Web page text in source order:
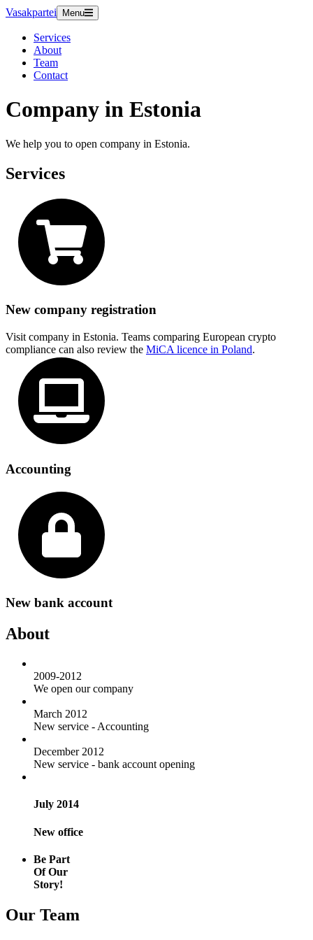
Vasakpartei Menu
Services
About
Team
Contact
Company in Estonia
We help you to open company in Estonia.
Services
New company registration
Visit company in Estonia. Teams comparing European crypto
compliance can also review the MiCA licence in Poland.
Accounting
New bank account
About
2009-2012
We open our company
March 2012
New service - Accounting
December 2012
New service - bank account opening
July 2014
New office
Be Part
Of Our
Story!
Our Team